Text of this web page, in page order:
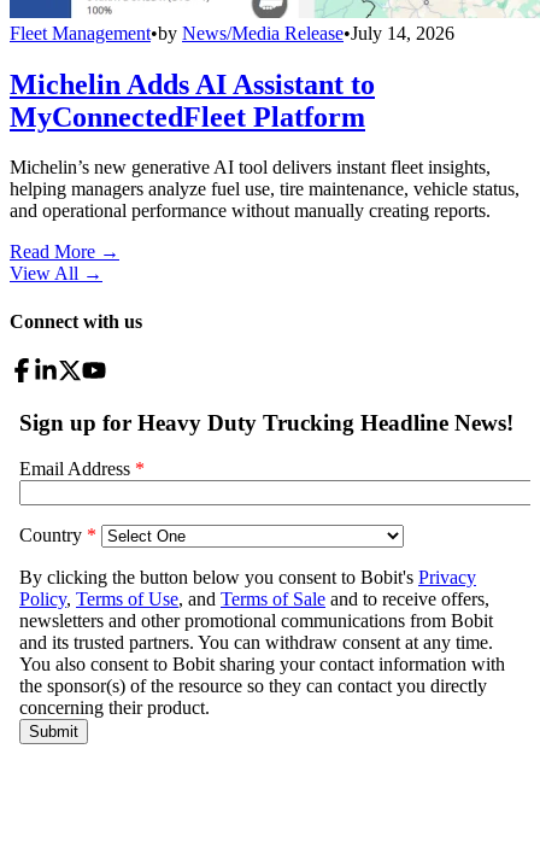
Fleet Management•by News/Media Release•July 14, 2026
Michelin Adds AI Assistant to
MyConnectedFleet Platform
Michelin’s new generative AI tool delivers instant fleet insights,
helping managers analyze fuel use, tire maintenance, vehicle status,
and operational performance without manually creating reports.
Read More →
View All →
Connect with us